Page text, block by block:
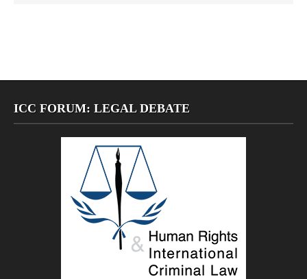
ICC FORUM: LEGAL DEBATE